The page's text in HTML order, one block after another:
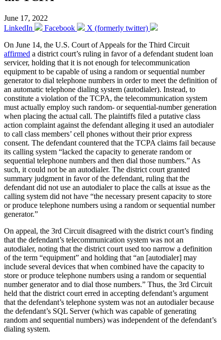
June 17, 2022
LinkedIn
Facebook
X (formerly twitter)
On June 14, the U.S. Court of Appeals for the Third Circuit
affirmed a district court’s ruling in favor of a defendant student loan
servicer, holding that it is not enough for telecommunication
equipment to be capable of using a random or sequential number
generator to dial telephone numbers in order to meet the definition of
an automatic telephone dialing system (autodialer). Instead, to
constitute a violation of the TCPA, the telecommunication system
must actually employ such random- or sequential-number generation
when placing the actual call. The plaintiffs filed a putative class
action complaint against the defendant alleging it used an autodialer
to call class members’ cell phones without their prior express
consent. The defendant countered that the TCPA claims fail because
its calling system “lacked the capacity to generate random or
sequential telephone numbers and then dial those numbers.” As
such, it could not be an autodialer. The district court granted
summary judgment in favor of the defendant, ruling that the
defendant did not use an autodialer to place the calls at issue as the
calling system did not have “the necessary present capacity to store
or produce telephone numbers using a random or sequential number
generator.”
On appeal, the 3rd Circuit disagreed with the district court’s finding
that the defendant’s telecommunication system was not an
autodialer, noting that the district court used too narrow a definition
of the term “equipment” and holding that “an [autodialer] may
include several devices that when combined have the capacity to
store or produce telephone numbers using a random or sequential
number generator and to dial those numbers.” Thus, the 3rd Circuit
held that the district court erred in accepting defendant’s argument
that the defendant’s telephone system was not an autodialer because
the defendant’s SQL Server (which was capable of generating
random and sequential numbers) was independent of the defendant’s
dialing system.